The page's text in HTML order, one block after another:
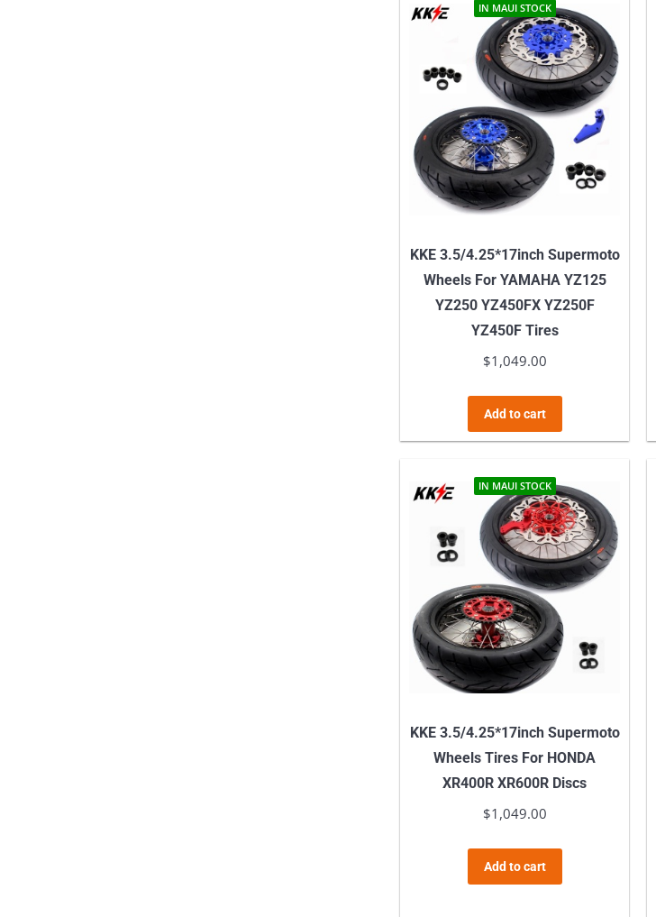
IN MAUI STOCK
KKE 3.5/4.25*17inch Supermoto
Wheels For YAMAHA YZ125
YZ250 YZ450FX YZ250F
YZ450F Tires
$1,049.00
Add to cart
IN MAUI STOCK
KKE 3.5/4.25*17inch Supermoto
Wheels Tires For HONDA
XR400R XR600R Discs
$1,049.00
Add to cart